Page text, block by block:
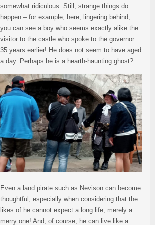
somewhat ridiculous. Still, strange things do
happen – for example, here, lingering behind,
you can see a boy who seems exactly alike the
visitor to the castle who spoke to the governor
35 years earlier! He does not seem to have aged
a day. Perhaps he is a hearth-haunting ghost?
Even a land pirate such as Nevison can become
thoughtful, especially when considering that the
likes of he cannot expect a long life, merely a
merry one! And, of course, he can live like a